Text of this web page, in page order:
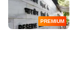
PREMIUM